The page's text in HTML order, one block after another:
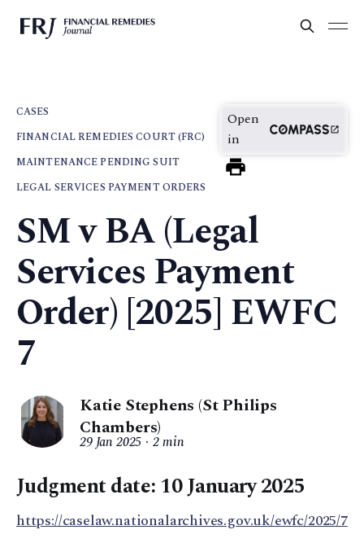
CASES
FINANCIAL REMEDIES COURT (FRC)
MAINTENANCE PENDING SUIT
LEGAL SERVICES PAYMENT ORDERS
Open
in
SM v BA (Legal
Services Payment
Order) [2025] EWFC
7
Katie Stephens (St Philips
Chambers)
29 Jan 2025 2 min
Judgment date: 10 January 2025
https://caselaw.nationalarchives.gov.uk/ewfc/2025/7